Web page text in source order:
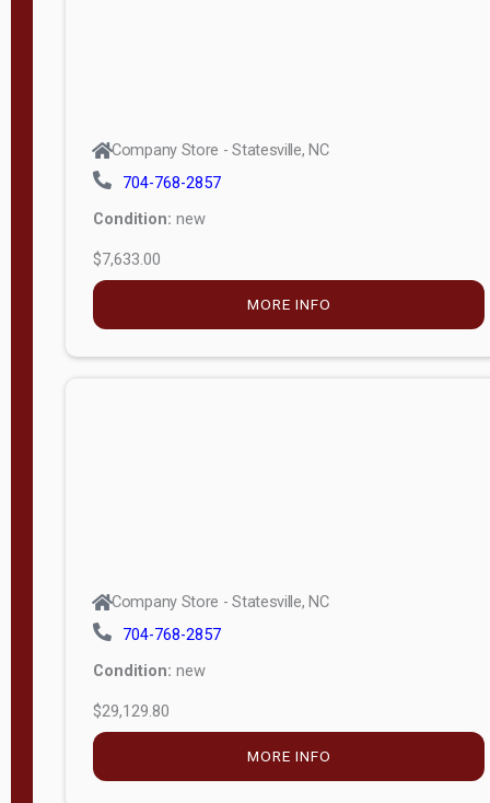
Company Store - Statesville, NC
704-768-2857
Condition: new
$7,633.00
MORE INFO
Company Store - Statesville, NC
704-768-2857
Condition: new
$29,129.80
MORE INFO